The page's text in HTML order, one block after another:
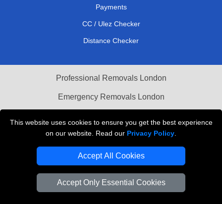
This website uses cookies to ensure you get the best experience
on our website. Read our Privacy Policy
Accept All Cookies
Accept Only Essential Cookies
Payments
CC / Ulez Checker
Distance Checker
Professional Removals London
Emergency Removals London
Vehicle Recovery London